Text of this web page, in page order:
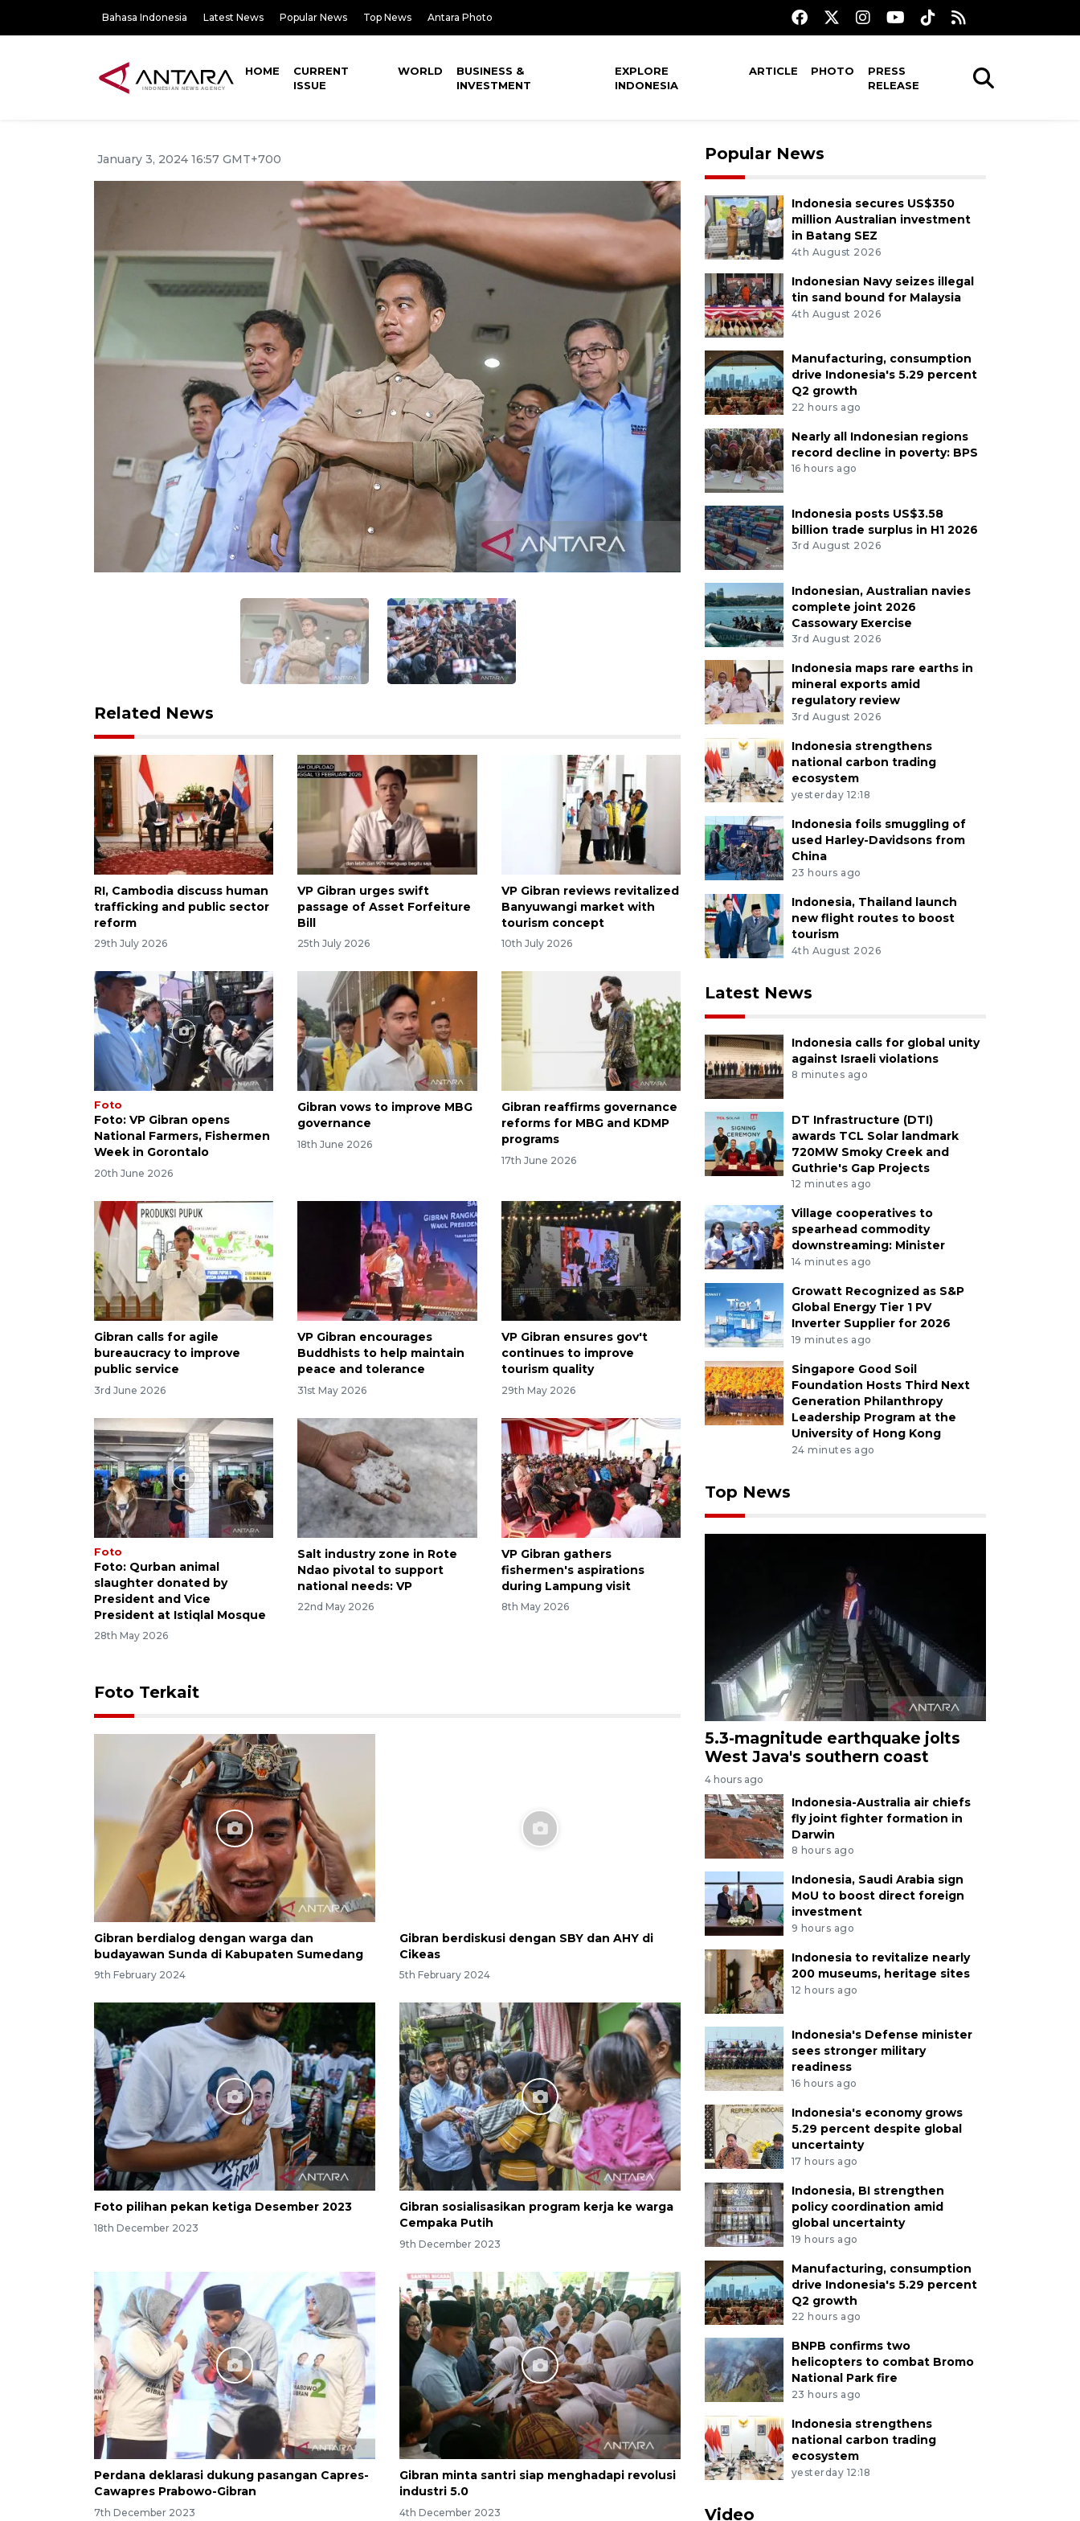
Bahasa Indonesia Latest News Popular News Top News Antara Photo
HOME
CURRENT
ISSUE
WORLD
BUSINESS &
INVESTMENT
EXPLORE
INDONESIA
ARTICLE PHOTO
PRESS
RELEASE
January 3, 2024 16:57 GMT+700
Related News
RI, Cambodia discuss human
trafficking and public sector
reform
29th July 2026
VP Gibran urges swift
passage of Asset Forfeiture
Bill
25th July 2026
VP Gibran reviews revitalized
Banyuwangi market with
tourism concept
10th July 2026
Foto
Foto: VP Gibran opens
National Farmers, Fishermen
Week in Gorontalo
20th June 2026
Gibran vows to improve MBG
governance
18th June 2026
Gibran reaffirms governance
reforms for MBG and KDMP
programs
17th June 2026
Gibran calls for agile
bureaucracy to improve
public service
3rd June 2026
VP Gibran encourages
Buddhists to help maintain
peace and tolerance
31st May 2026
VP Gibran ensures gov't
continues to improve
tourism quality
29th May 2026
Foto
Foto: Qurban animal
slaughter donated by
President and Vice
President at Istiqlal Mosque
28th May 2026
Salt industry zone in Rote
Ndao pivotal to support
national needs: VP
22nd May 2026
VP Gibran gathers
fishermen's aspirations
during Lampung visit
8th May 2026
Foto Terkait
Gibran berdialog dengan warga dan
budayawan Sunda di Kabupaten Sumedang
9th February 2024
Gibran berdiskusi dengan SBY dan AHY di
Cikeas
5th February 2024
Foto pilihan pekan ketiga Desember 2023
18th December 2023
Gibran sosialisasikan program kerja ke warga
Cempaka Putih
9th December 2023
Perdana deklarasi dukung pasangan Capres-
Cawapres Prabowo-Gibran
7th December 2023
Gibran minta santri siap menghadapi revolusi
industri 5.0
4th December 2023
Popular News
Indonesia secures US$350
million Australian investment
in Batang SEZ
4th August 2026
Indonesian Navy seizes illegal
tin sand bound for Malaysia
4th August 2026
Manufacturing, consumption
drive Indonesia's 5.29 percent
Q2 growth
22 hours ago
Nearly all Indonesian regions
record decline in poverty: BPS
16 hours ago
Indonesia posts US$3.58
billion trade surplus in H1 2026
3rd August 2026
Indonesian, Australian navies
complete joint 2026
Cassowary Exercise
3rd August 2026
Indonesia maps rare earths in
mineral exports amid
regulatory review
3rd August 2026
Indonesia strengthens
national carbon trading
ecosystem
yesterday 12:18
Indonesia foils smuggling of
used Harley-Davidsons from
China
23 hours ago
Indonesia, Thailand launch
new flight routes to boost
tourism
4th August 2026
Latest News
Indonesia calls for global unity
against Israeli violations
8 minutes ago
DT Infrastructure (DTI)
awards TCL Solar landmark
720MW Smoky Creek and
Guthrie's Gap Projects
12 minutes ago
Village cooperatives to
spearhead commodity
downstreaming: Minister
14 minutes ago
Growatt Recognized as S&P
Global Energy Tier 1 PV
Inverter Supplier for 2026
19 minutes ago
Singapore Good Soil
Foundation Hosts Third Next
Generation Philanthropy
Leadership Program at the
University of Hong Kong
24 minutes ago
Top News
5.3-magnitude earthquake jolts
West Java's southern coast
4 hours ago
Indonesia-Australia air chiefs
fly joint fighter formation in
Darwin
8 hours ago
Indonesia, Saudi Arabia sign
MoU to boost direct foreign
investment
9 hours ago
Indonesia to revitalize nearly
200 museums, heritage sites
12 hours ago
Indonesia's Defense minister
sees stronger military
readiness
16 hours ago
Indonesia's economy grows
5.29 percent despite global
uncertainty
17 hours ago
Indonesia, BI strengthen
policy coordination amid
global uncertainty
19 hours ago
Manufacturing, consumption
drive Indonesia's 5.29 percent
Q2 growth
22 hours ago
BNPB confirms two
helicopters to combat Bromo
National Park fire
23 hours ago
Indonesia strengthens
national carbon trading
ecosystem
yesterday 12:18
Video